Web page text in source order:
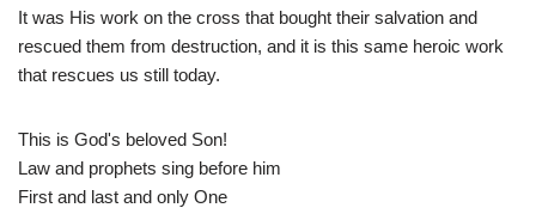
It was His work on the cross that bought their salvation and
rescued them from destruction, and it is this same heroic work
that rescues us still today.
This is God's beloved Son!
Law and prophets sing before him
First and last and only One